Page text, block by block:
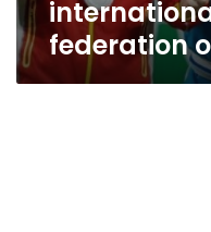
federation